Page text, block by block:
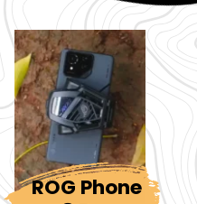
ROG Phone